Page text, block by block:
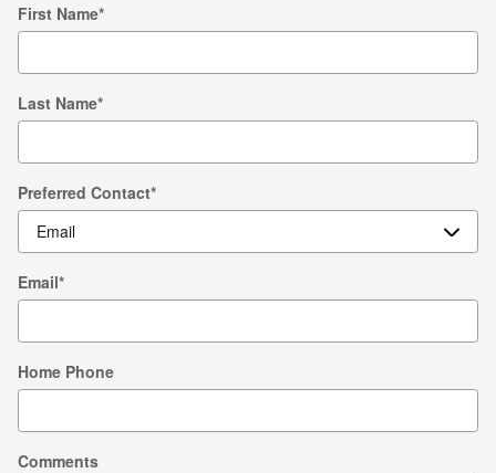
First Name*
Last Name*
Preferred Contact*
Email*
Home Phone
Comments